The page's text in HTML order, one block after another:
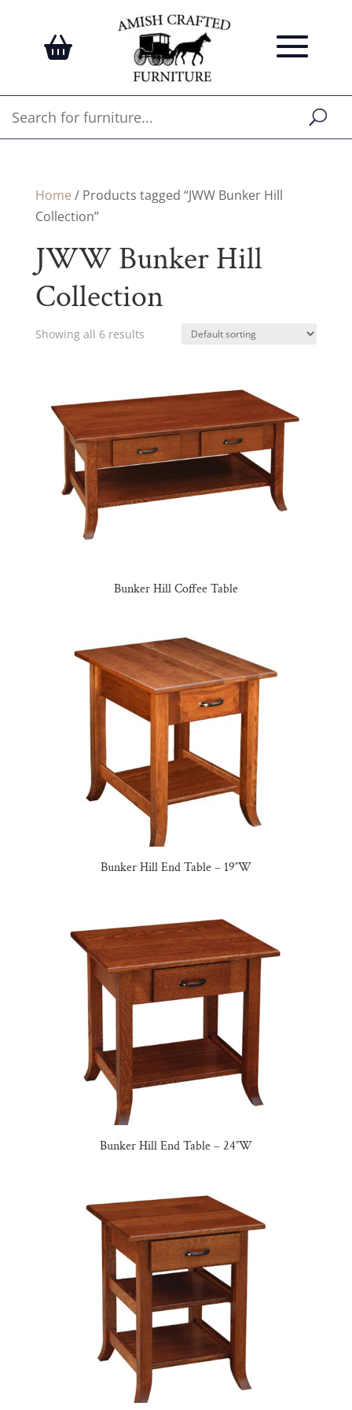
Home / Products tagged “JWW Bunker Hill
Collection”
JWW Bunker Hill
Collection
Showing all 6 results
Bunker Hill Coffee Table
Bunker Hill End Table – 19″W
Bunker Hill End Table – 24″W